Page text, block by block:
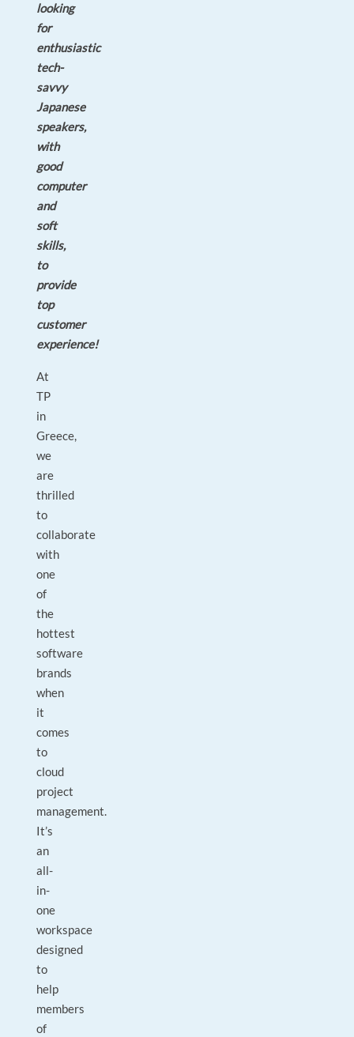
looking
for
enthusiastic
tech-
savvy
Japanese
speakers,
with
good
computer
and
soft
skills,
to
provide
top
customer
experience!
At
TP
in
Greece,
we
are
thrilled
to
collaborate
with
one
of
the
hottest
software
brands
when
it
comes
to
cloud
project
management.
It’s
an
all-
in-
one
workspace
designed
to
help
members
of